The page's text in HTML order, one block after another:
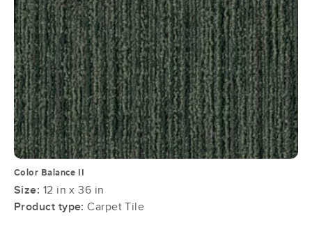
Color Balance II
Size: 12 in x 36 in
Product type:Carpet Tile